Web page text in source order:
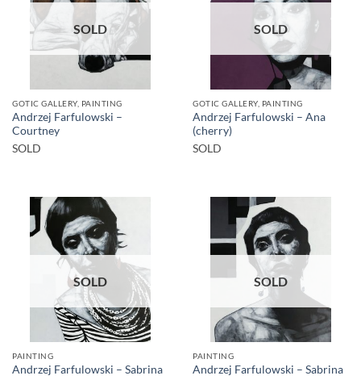
SOLD
GOTIC GALLERY, PAINTING
Andrzej Farfulowski –
Courtney
SOLD
SOLD
GOTIC GALLERY, PAINTING
Andrzej Farfulowski – Ana
(cherry)
SOLD
SOLD
PAINTING
Andrzej Farfulowski – Sabrina
SOLD
PAINTING
Andrzej Farfulowski – Sabrina